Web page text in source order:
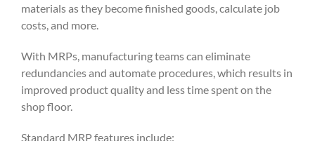
materials as they become finished goods, calculate job
costs, and more.
With MRPs, manufacturing teams can eliminate
redundancies and automate procedures, which results in
improved product quality and less time spent on the
shop floor.
Standard MRP features include: